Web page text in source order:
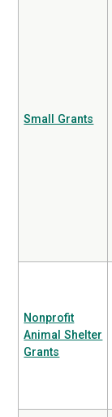
Small Grants
Nonprofit
Animal Shelter
Grants